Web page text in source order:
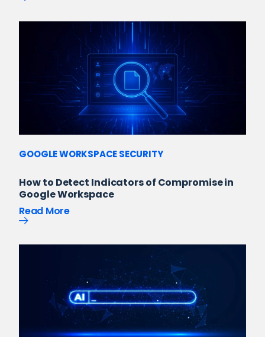
GOOGLE WORKSPACE SECURITY
How to Detect Indicators of Compromise in
Google Workspace
Read More